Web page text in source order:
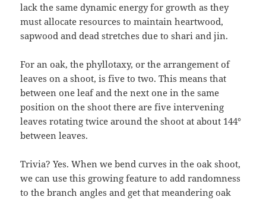
lack the same dynamic energy for growth as they
must allocate resources to maintain heartwood,
sapwood and dead stretches due to shari and jin.
For an oak, the phyllotaxy, or the arrangement of
leaves on a shoot, is five to two. This means that
between one leaf and the next one in the same
position on the shoot there are five intervening
leaves rotating twice around the shoot at about 144°
between leaves.
Trivia? Yes. When we bend curves in the oak shoot,
we can use this growing feature to add randomness
to the branch angles and get that meandering oak